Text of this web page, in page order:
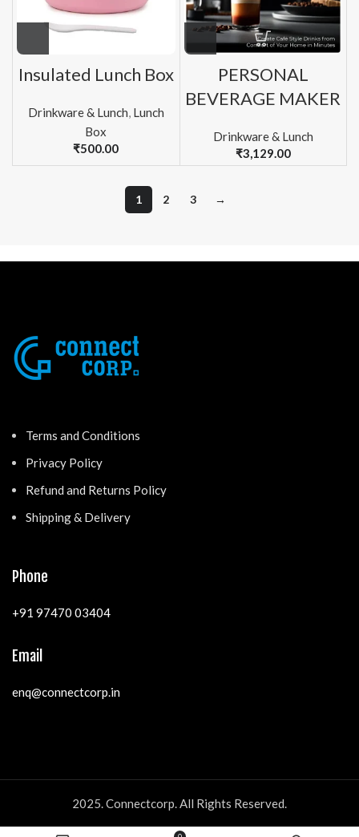
Insulated Lunch Box
Drinkware & Lunch, Lunch
Box
₹500.00
PERSONAL
BEVERAGE MAKER
Drinkware & Lunch
₹3,129.00
1 2 3 →
Terms and Conditions
Privacy Policy
Refund and Returns Policy
Shipping & Delivery
Phone
+91 97470 03404
Email
enq@connectcorp.in
2025. Connectcorp. All Rights Reserved.